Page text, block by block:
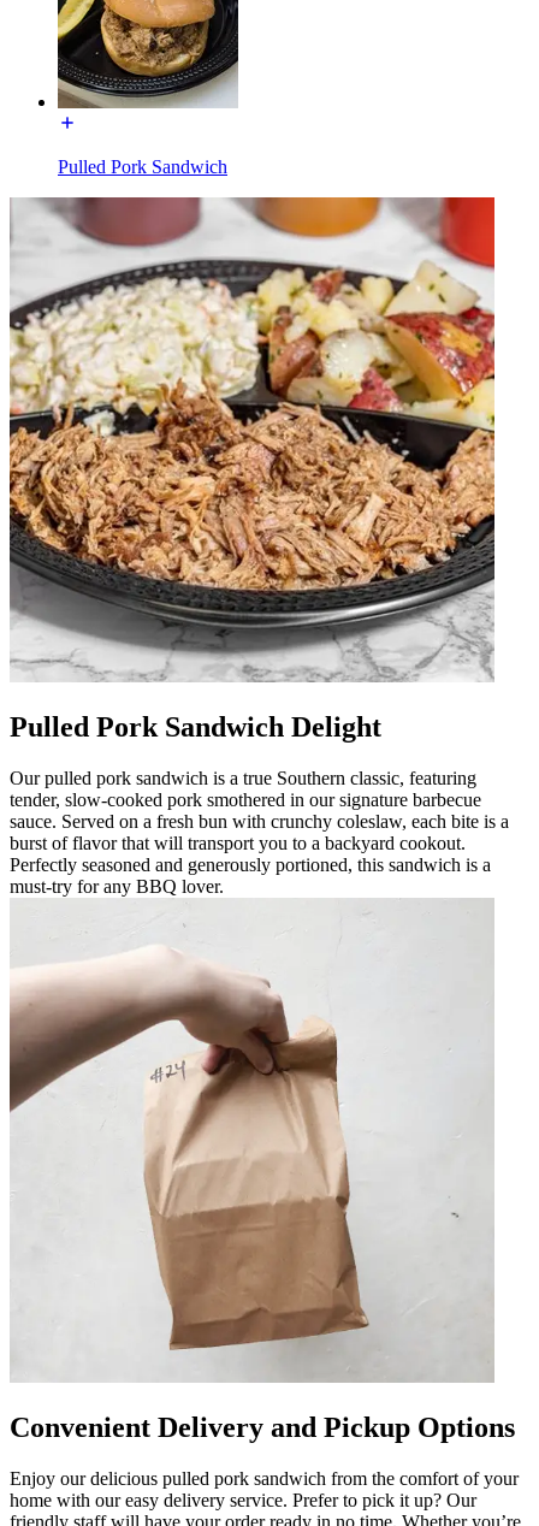
Pulled Pork Sandwich
Pulled Pork Sandwich Delight
Our pulled pork sandwich is a true Southern classic, featuring
tender, slow-cooked pork smothered in our signature barbecue
sauce. Served on a fresh bun with crunchy coleslaw, each bite is a
burst of flavor that will transport you to a backyard cookout.
Perfectly seasoned and generously portioned, this sandwich is a
must-try for any BBQ lover.
Convenient Delivery and Pickup Options
Enjoy our delicious pulled pork sandwich from the comfort of your
home with our easy delivery service. Prefer to pick it up? Our
friendly staff will have your order ready in no time. Whether you’re